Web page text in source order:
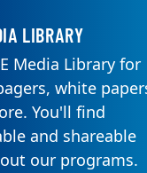
LIBRARY
Media Library for
white
You'll find
and shareable
our programs.